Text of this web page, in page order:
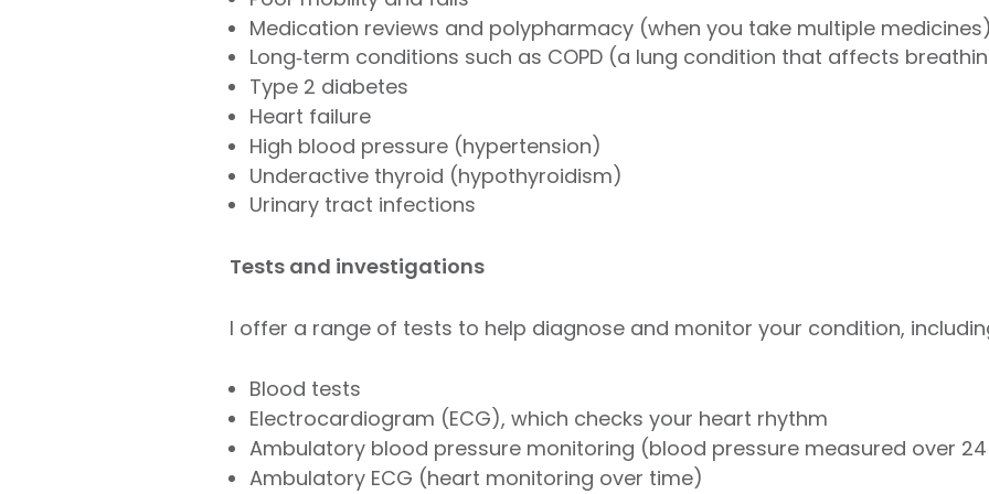
Medication reviews and polypharmacy (when you take multiple
Long‑term conditions such as COPD (a lung condition that affects
Type 2 diabetes
Heart failure
High blood pressure (hypertension)
Underactive thyroid (hypothyroidism)
Urinary tract infections
Tests and investigations
I offer a range of tests to help diagnose and monitor your condition,
Blood tests
Electrocardiogram (ECG), which checks your heart rhythm
Ambulatory blood pressure monitoring (blood pressure measured over
Ambulatory ECG (heart monitoring over time)